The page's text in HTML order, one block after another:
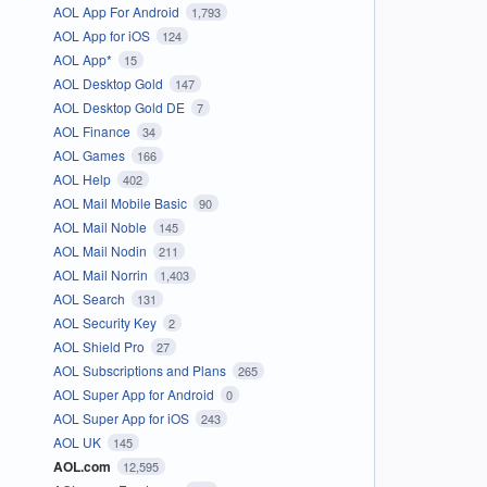
AOL App For Android 1,793
AOL App for iOS 124
AOL App* 15
AOL Desktop Gold 147
AOL Desktop Gold DE 7
AOL Finance 34
AOL Games 166
AOL Help 402
AOL Mail Mobile Basic 90
AOL Mail Noble 145
AOL Mail Nodin 211
AOL Mail Norrin 1,403
AOL Search 131
AOL Security Key 2
AOL Shield Pro 27
AOL Subscriptions and Plans 265
AOL Super App for Android 0
AOL Super App for iOS 243
AOL UK 145
AOL.com 12,595